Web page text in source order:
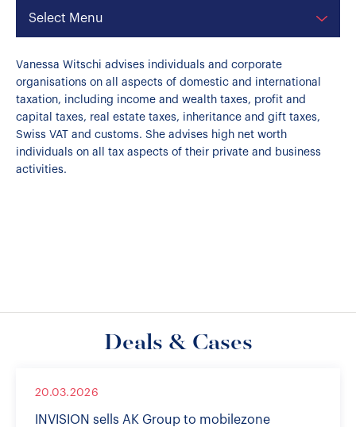
Select Menu
Vanessa Witschi advises individuals and corporate
organisations on all aspects of domestic and international
taxation, including income and wealth taxes, profit and
capital taxes, real estate taxes, inheritance and gift taxes,
Swiss VAT and customs. She advises high net worth
individuals on all tax aspects of their private and business
activities.
Deals & Cases
20.03.2026
INVISION sells AK Group to mobilezone